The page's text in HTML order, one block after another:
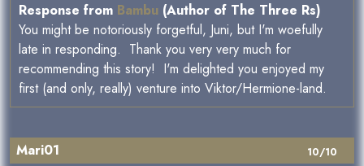
Response from Bambu (Author of The Three Rs)
You might be notoriously forgetful, Juni, but I'm woefully
late in responding. Thank you very very much for
recommending this story! I'm delighted you enjoyed my
first (and only, really) venture into Viktor/Hermione-land.
10/10
Mari01